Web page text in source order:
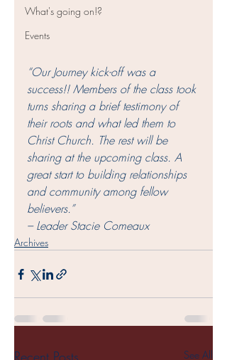
What's going on!?
Events
“Our Journey kick-off was a
success!! Members of the class took
turns sharing a brief testimony of
their roots and what led them to
Christ Church. The rest will be
sharing at the upcoming class. A
great start to building relationships
and community among fellow
believers.”
– Leader Stacie Comeaux
Archives
Recent Posts See All